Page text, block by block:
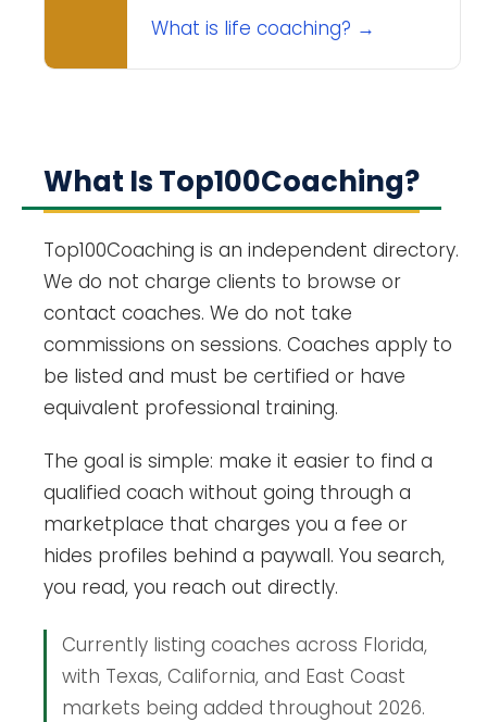
What is life coaching? →
What Is Top100Coaching?
Top100Coaching is an independent directory.
We do not charge clients to browse or
contact coaches. We do not take
commissions on sessions. Coaches apply to
be listed and must be certified or have
equivalent professional training.
The goal is simple: make it easier to find a
qualified coach without going through a
marketplace that charges you a fee or
hides profiles behind a paywall. You search,
you read, you reach out directly.
Currently listing coaches across Florida,
with Texas, California, and East Coast
markets being added throughout 2026.